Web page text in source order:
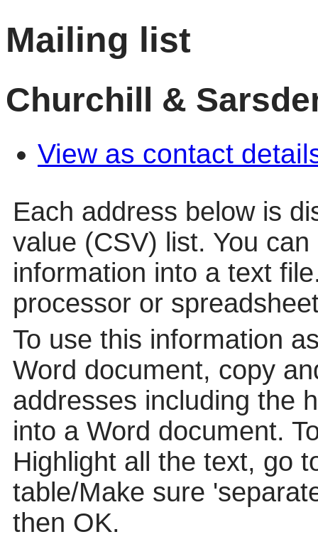
Mailing list
Churchill &
View as contact
Each address below is
value (CSV) list. You
information into a text
processor or
To use this information
Word document, copy
addresses including the
into a Word document.
Highlight all the text, go
table/Make sure
then OK.